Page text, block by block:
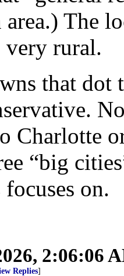
The
rural.
that dot
Charlotte
“big
focuses on.
2:06:06
Replies]